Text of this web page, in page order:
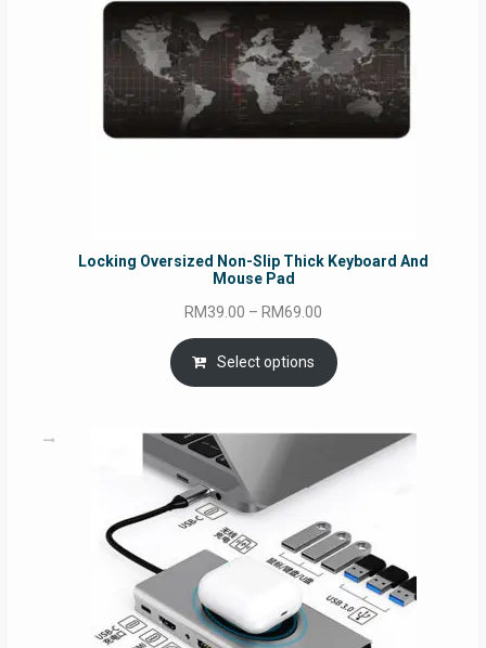
Locking Oversized Non-Slip Thick Keyboard And
Mouse Pad
RM39.00 – RM69.00
range:
RM39.00
through
Select options